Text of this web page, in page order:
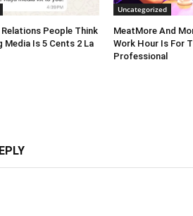
Relations People Think
Media Is 5 Cents 2 La
Uncategorized
MeatMore And
Work Hour Is For
Professional